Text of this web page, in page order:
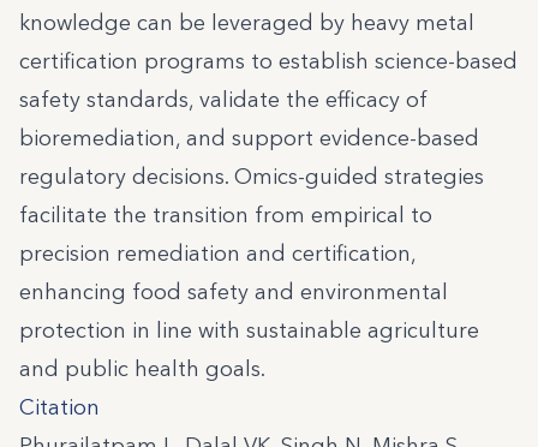
knowledge can be leveraged by heavy metal
certification programs to establish science-based
safety standards, validate the efficacy of
bioremediation, and support evidence-based
regulatory decisions. Omics-guided strategies
facilitate the transition from empirical to
precision remediation and certification,
enhancing food safety and environmental
protection in line with sustainable agriculture
and public health goals.
Citation